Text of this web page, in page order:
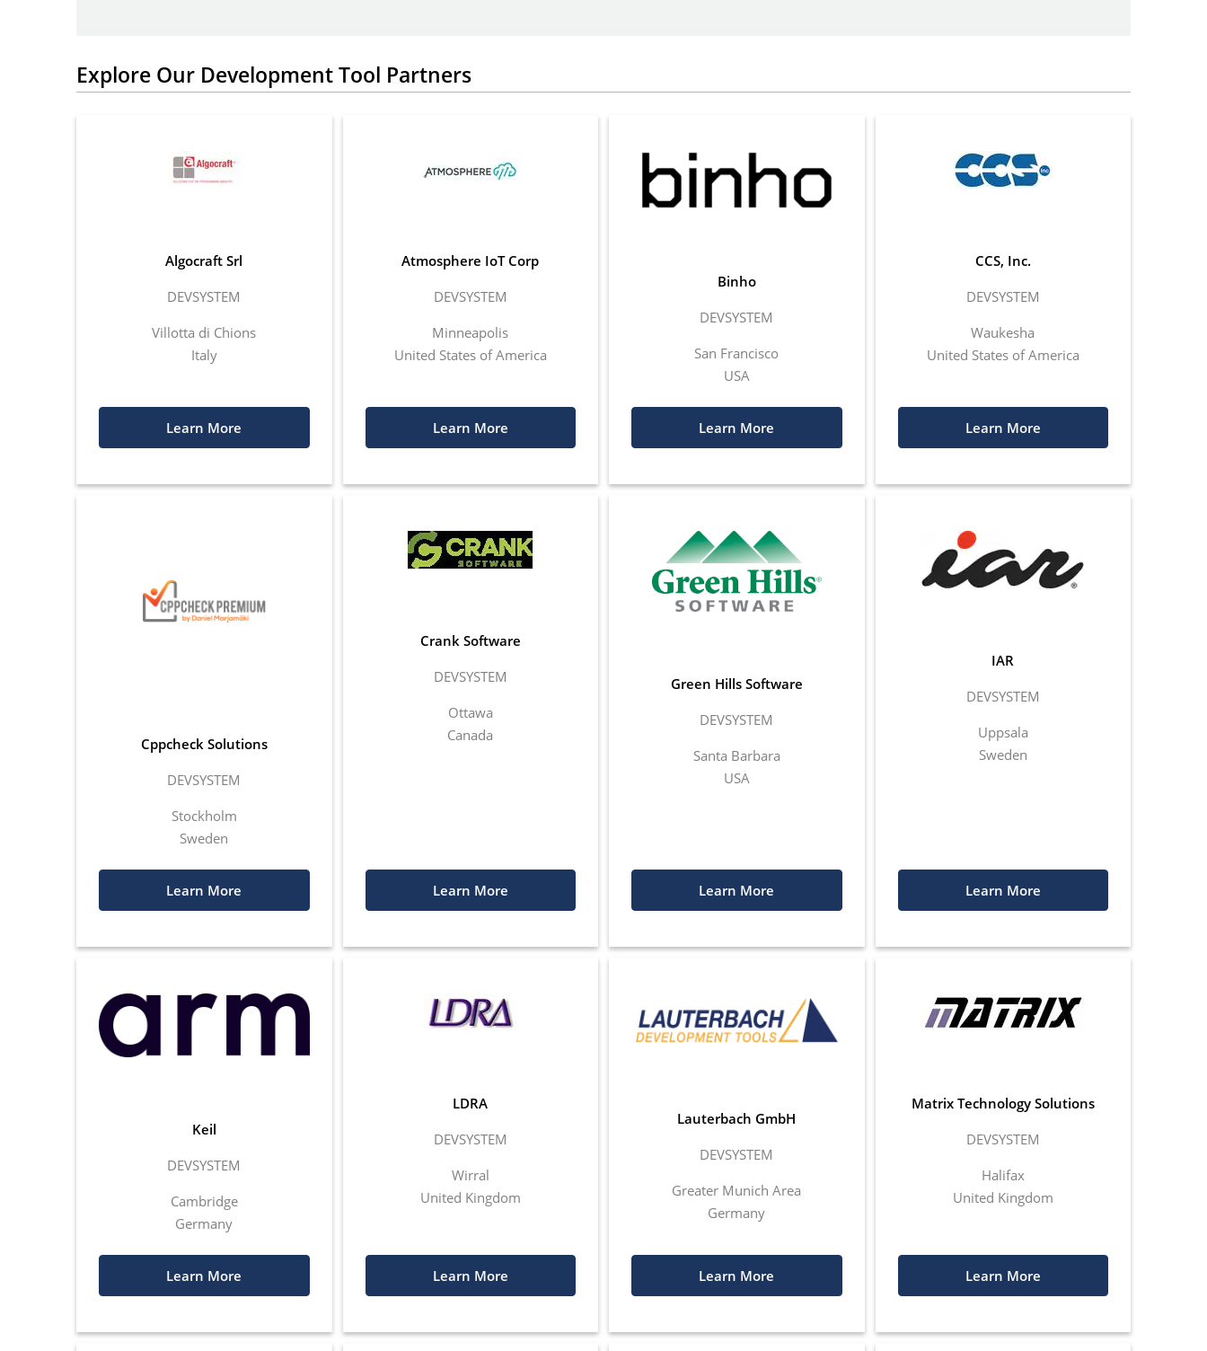
Explore Our Development Tool Partners
Algocraft Srl
DEVSYSTEM
Villotta di Chions
Italy
Learn More
Atmosphere IoT Corp
DEVSYSTEM
Minneapolis
United States of America
Learn More
Binho
DEVSYSTEM
San Francisco
USA
Learn More
CCS, Inc.
DEVSYSTEM
Waukesha
United States of America
Learn More
Cppcheck Solutions
DEVSYSTEM
Stockholm
Sweden
Learn More
Crank Software
DEVSYSTEM
Ottawa
Canada
Learn More
Green Hills Software
DEVSYSTEM
Santa Barbara
USA
Learn More
IAR
DEVSYSTEM
Uppsala
Sweden
Learn More
Keil
DEVSYSTEM
Cambridge
Germany
Learn More
LDRA
DEVSYSTEM
Wirral
United Kingdom
Learn More
Lauterbach GmbH
DEVSYSTEM
Greater Munich Area
Germany
Learn More
Matrix Technology Solutions
DEVSYSTEM
Halifax
United Kingdom
Learn More